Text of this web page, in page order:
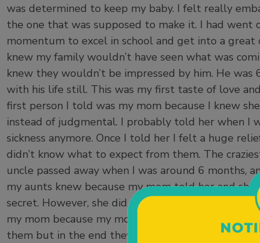
was determined to keep my baby. I felt really
the one that was supposed to make it. I had
momentum to excel in school and get into a
knew my family wouldn’t have seen what was
knew they wouldn’t be impressed by him. He
with his life still. This was my first taste of love
first person I told was my mom because I knew
instead of judgmental. I probably told her when I
sickness anymore. Once I told her I felt a huge
didn’t know what to expect from them. The
uncle passed away when I was around 6 months,
my aunts knew because my mom told her and
secret. However, she did end up telling the rest
my mom because my mom felt betrayed for
them but in the end they were also very